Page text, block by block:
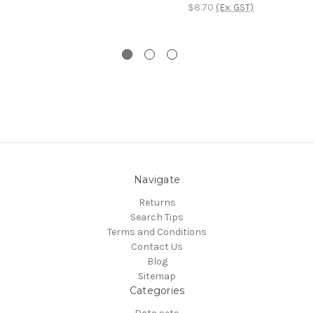
$8.70 (Ex. GST)
Navigate
Returns
Search Tips
Terms and Conditions
Contact Us
Blog
Sitemap
Categories